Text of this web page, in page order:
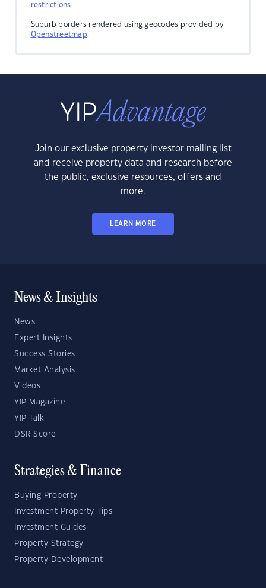
restrictions
Suburb borders rendered using geocodes provided by
Openstreetmap.
Join our exclusive property investor mailing list
and receive property data and research before
the public, exclusive resources, offers and
more.
LEARN MORE
News & Insights
News
Expert Insights
Success Stories
Market Analysis
Videos
YIP Magazine
YIP Talk
DSR Score
Strategies & Finance
Buying Property
Investment Property Tips
Investment Guides
Property Strategy
Property Development